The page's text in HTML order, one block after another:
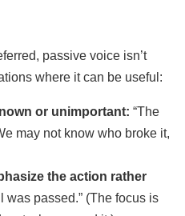
passive voice isn’t
where it can be useful:
or unimportant: “The
may not know who broke it,
the action rather
was passed.” (The focus is